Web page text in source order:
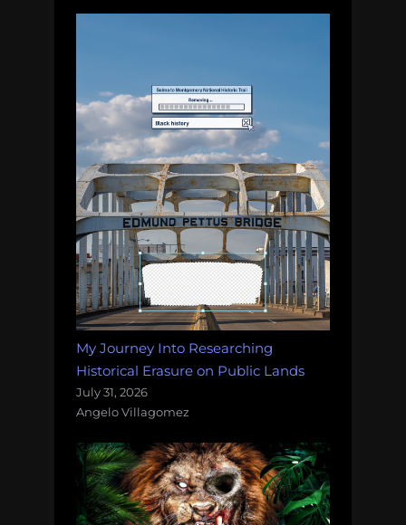
My Journey Into Researching
Historical Erasure on Public Lands
July 31, 2026
Angelo Villagomez